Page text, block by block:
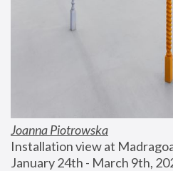
Joanna Piotrowska
Installation view at
January 24th - March 9th,